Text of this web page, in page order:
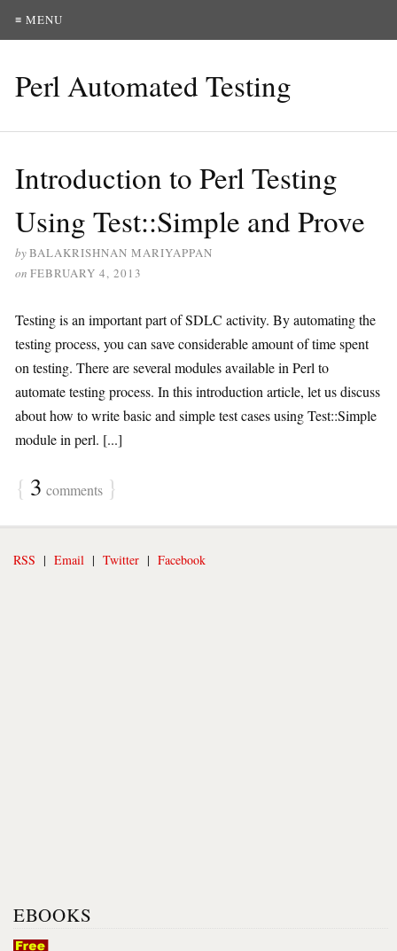
≡ MENU
Perl Automated Testing
Introduction to Perl Testing
Using Test::Simple and Prove
byBALAKRISHNAN MARIYAPPAN
on FEBRUARY 4, 2013
Testing is an important part of SDLC activity. By automating the
testing process, you can save considerable amount of time spent
on testing. There are several modules available in Perl to
automate testing process. In this introduction article, let us discuss
about how to write basic and simple test cases using Test::Simple
module in perl. [...]
{ 3 comments }
RSS | Email | Twitter | Facebook
EBOOKS